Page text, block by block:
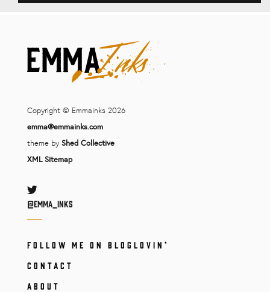
Copyright © Emmainks 2026
emma@emmainks.com
theme by Shed Collective
XML Sitemap
Twitter
@Emma_inks
FOLLOW ME ON BLOGLOVIN’
CONTACT
ABOUT